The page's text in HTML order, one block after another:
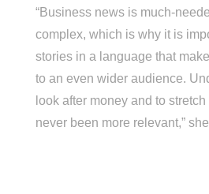
“Business news is much-
complex, which is why it is
stories in a language that
to an even wider audience.
look after money and to
never been more relevant,”